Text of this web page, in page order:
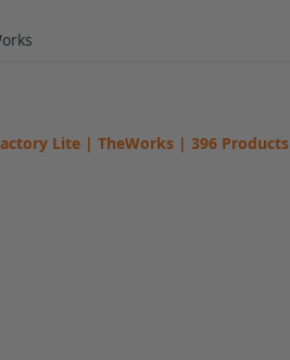
Lite | TheWorks | 396 Products